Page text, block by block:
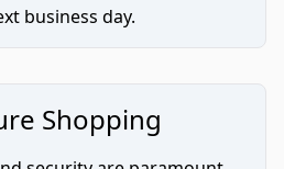
business day.
Shopping